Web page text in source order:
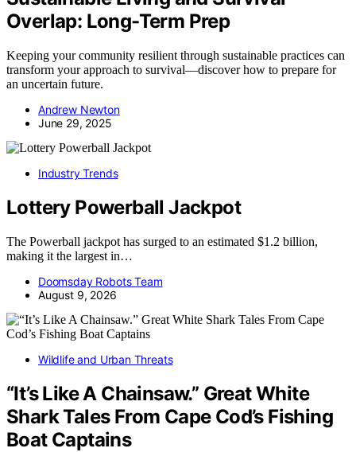
Overlap: Long-Term Prep
Keeping your community resilient through sustainable practices can
transform your approach to survival—discover how to prepare for
an uncertain future.
Andrew Newton
June 29, 2025
Industry Trends
Lottery Powerball Jackpot
The Powerball jackpot has surged to an estimated $1.2 billion,
making it the largest in…
Doomsday Robots Team
August 9, 2026
Wildlife and Urban Threats
“It’s Like A Chainsaw.” Great White
Shark Tales From Cape Cod’s Fishing
Boat Captains